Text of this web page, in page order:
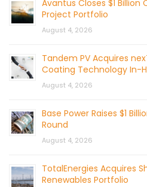
Avantus Closes $1
Project Portfolio
August 4, 2026
Tandem PV Acquires
Coating Technology In-
August 4, 2026
Base Power Raises $1
Round
August 4, 2026
TotalEnergies Acquires
Renewables Portfolio